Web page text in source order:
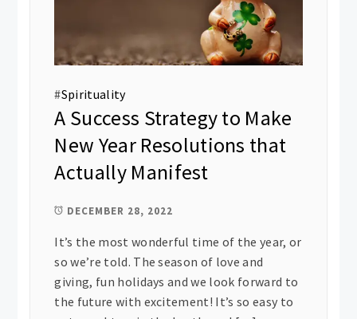
#Spirituality
A Success Strategy to Make
New Year Resolutions that
Actually Manifest
DECEMBER 28, 2022
It’s the most wonderful time of the year, or
so we’re told. The season of love and
giving, fun holidays and we look forward to
the future with excitement! It’s so easy to